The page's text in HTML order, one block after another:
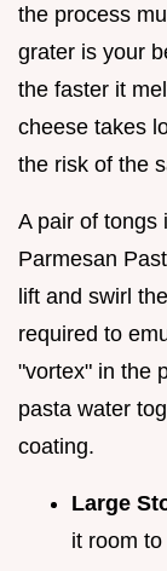
the process
grater is your
the faster it
cheese takes
the risk of the
A pair of tongs
Parmesan
lift and swirl
required to
"vortex" in the
pasta water
coating.
Large
it room